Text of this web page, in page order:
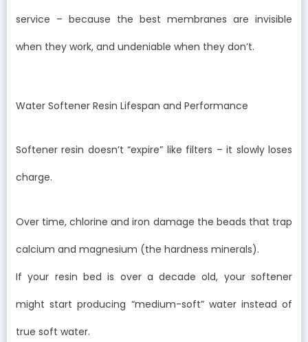
service – because the best membranes are invisible
when they work, and undeniable when they don’t.
Water Softener Resin Lifespan and Performance
Softener resin doesn’t “expire” like filters – it slowly loses
charge.
Over time, chlorine and iron damage the beads that trap
calcium and magnesium (the hardness minerals).
If your resin bed is over a decade old, your softener
might start producing “medium-soft” water instead of
true soft water.